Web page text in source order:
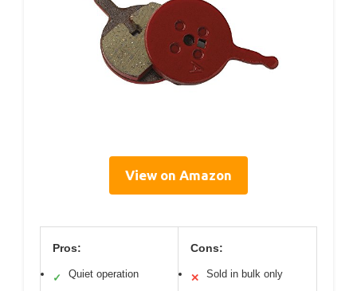
View on Amazon
Pros:
✓ Quiet operation
Cons:
✕ Sold in bulk only